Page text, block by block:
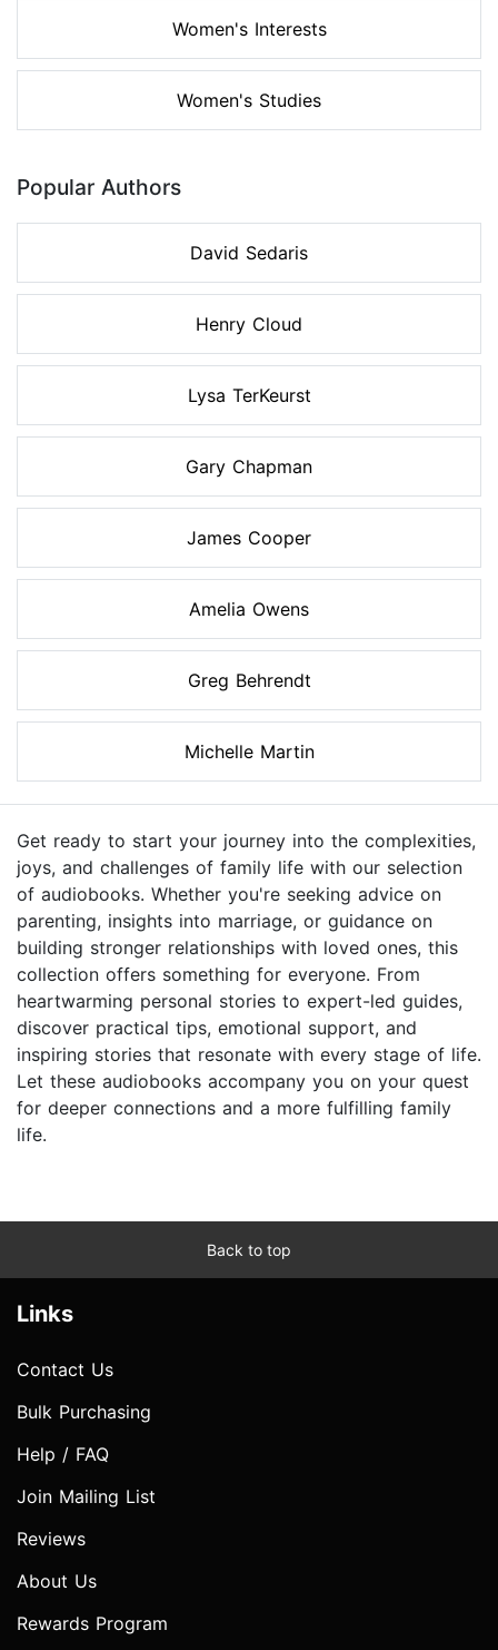
Women's Interests
Women's Studies
Popular Authors
David Sedaris
Henry Cloud
Lysa TerKeurst
Gary Chapman
James Cooper
Amelia Owens
Greg Behrendt
Michelle Martin
Get ready to start your journey into the complexities,
joys, and challenges of family life with our selection
of audiobooks. Whether you're seeking advice on
parenting, insights into marriage, or guidance on
building stronger relationships with loved ones, this
collection offers something for everyone. From
heartwarming personal stories to expert-led guides,
discover practical tips, emotional support, and
inspiring stories that resonate with every stage of life.
Let these audiobooks accompany you on your quest
for deeper connections and a more fulfilling family
life.
Back to top
Links
Contact Us
Bulk Purchasing
Help / FAQ
Join Mailing List
Reviews
About Us
Rewards Program